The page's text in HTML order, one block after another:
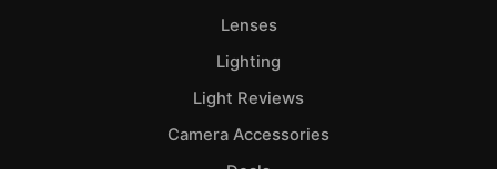
Lenses
Lighting
Light Reviews
Camera Accessories